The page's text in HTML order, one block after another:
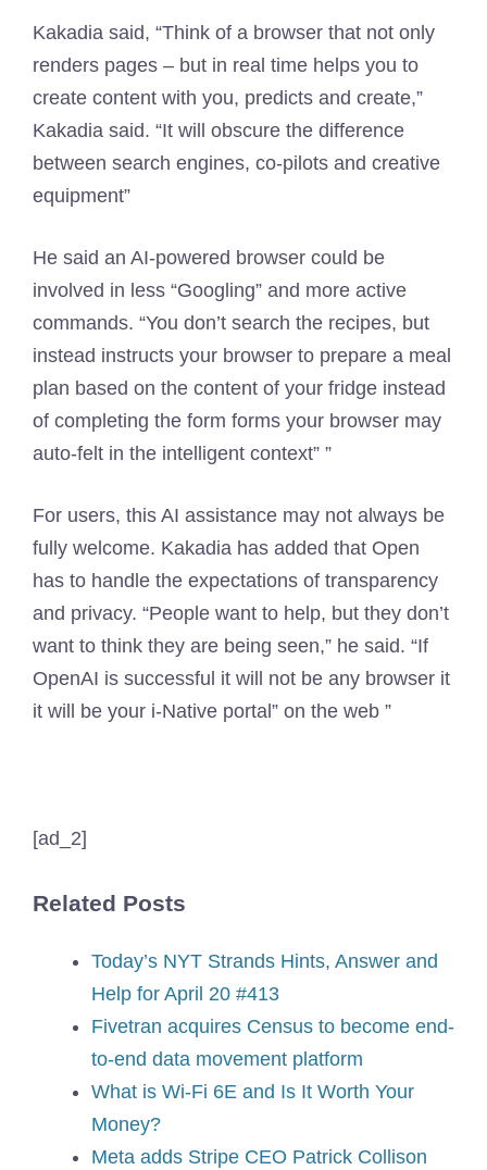
Kakadia said, “Think of a browser that not only
renders pages – but in real time helps you to
create content with you, predicts and create,”
Kakadia said. “It will obscure the difference
between search engines, co-pilots and creative
equipment”
He said an AI-powered browser could be
involved in less “Googling” and more active
commands. “You don’t search the recipes, but
instead instructs your browser to prepare a meal
plan based on the content of your fridge instead
of completing the form forms your browser may
auto-felt in the intelligent context” ”
For users, this AI assistance may not always be
fully welcome. Kakadia has added that Open
has to handle the expectations of transparency
and privacy. “People want to help, but they don’t
want to think they are being seen,” he said. “If
OpenAI is successful it will not be any browser it
it will be your i-Native portal” on the web ”
[ad_2]
Related Posts
Today’s NYT Strands Hints, Answer and
Help for April 20 #413
Fivetran acquires Census to become end-
to-end data movement platform
What is Wi-Fi 6E and Is It Worth Your
Money?
Meta adds Stripe CEO Patrick Collison